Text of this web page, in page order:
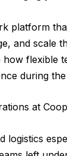
platform
and scale
how flexible
during
at
logistics